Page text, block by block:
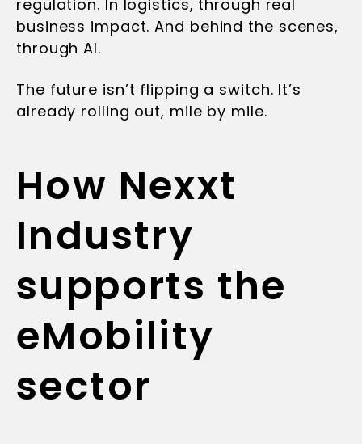
regulation. In logistics, through real
business impact. And behind the scenes,
through AI.
The future isn’t flipping a switch. It’s
already rolling out, mile by mile.
How Nexxt
Industry
supports the
eMobility
sector